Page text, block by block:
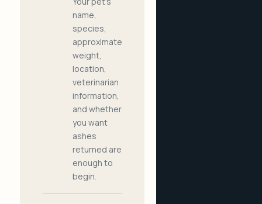
name,
species,
approximate
weight,
location,
veterinarian
information,
and whether
you want
ashes
returned are
enough to
begin.